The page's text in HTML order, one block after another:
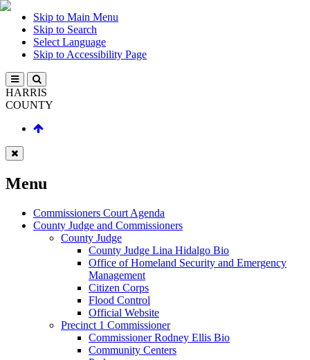
Skip to Main Menu
Skip to Search
Select Language
Skip to Accessibility Page
HARRIS
COUNTY
Menu
Commissioners Court Agenda
County Judge and Commissioners
County Judge
County Judge Lina Hidalgo Bio
Office of Homeland Security and Emergency
Management
Citizen Corps
Flood Control
Official Website
Precinct 1 Commissioner
Commissioner Rodney Ellis Bio
Community Centers